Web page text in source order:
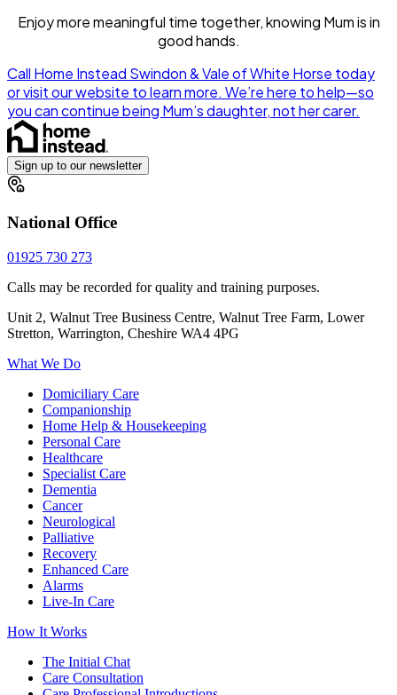
Enjoy more meaningful time together, knowing Mum is in
good hands.
Call Home Instead Swindon & Vale of White Horse today
or visit our website to learn more. We’re here to help—so
you can continue being Mum’s daughter, not her carer.
Sign up to our newsletter
National Office
01925 730 273
Calls may be recorded for quality and training purposes.
Unit 2, Walnut Tree Business Centre, Walnut Tree Farm, Lower
Stretton, Warrington, Cheshire WA4 4PG
What We Do
Domiciliary Care
Companionship
Home Help & Housekeeping
Personal Care
Healthcare
Specialist Care
Dementia
Cancer
Neurological
Palliative
Recovery
Enhanced Care
Alarms
Live-In Care
How It Works
The Initial Chat
Care Consultation